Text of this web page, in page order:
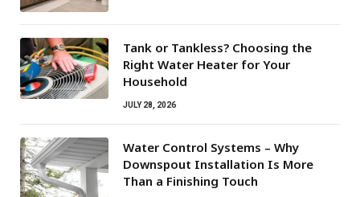
Tank or Tankless? Choosing the
Right Water Heater for Your
Household
JULY 28, 2026
Water Control Systems – Why
Downspout Installation Is More
Than a Finishing Touch